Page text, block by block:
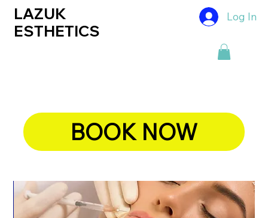
LAZUK
ESTHETICS
Log In
BOOK NOW